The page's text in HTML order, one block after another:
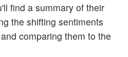
find a summary of their
the shifting sentiments
comparing them to the